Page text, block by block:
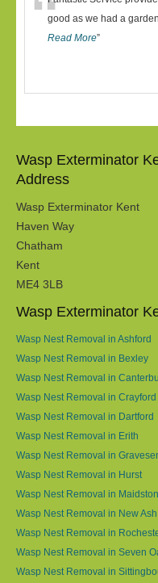
“good as we had a
Read More”
Wasp Exterminator
Address
Wasp Exterminator Kent
Haven Way
Chatham
Kent
ME4 3LB
Wasp Exterminator
Wasp Nest Removal in Ashford
Wasp Nest Removal in Bexley
Wasp Nest Removal in
Wasp Nest Removal in Crayford
Wasp Nest Removal in Dartford
Wasp Nest Removal in Erith
Wasp Nest Removal in
Wasp Nest Removal in Hurst
Wasp Nest Removal in
Wasp Nest Removal in New
Wasp Nest Removal in
Wasp Nest Removal in Seven
Wasp Nest Removal in